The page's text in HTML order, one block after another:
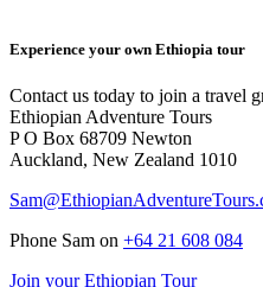
Experience your own Ethiopia tour
Contact us today to join a travel
Ethiopian Adventure Tours
P O Box 68709 Newton
Auckland, New Zealand 1010
Phone Sam on +64 21 608 084
Join your Ethiopian Tour